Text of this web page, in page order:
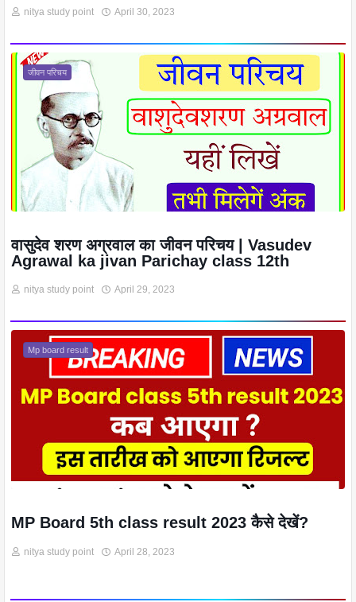
nitya study point April 30, 2023
जीवन परिचय
वासुदेव शरण अग्रवाल का जीवन परिचय | Vasudev
Agrawal ka jivan Parichay class 12th
nitya study point April 29, 2023
Mp board result
MP Board 5th class result 2023 कैसे देखें?
nitya study point April 28, 2023